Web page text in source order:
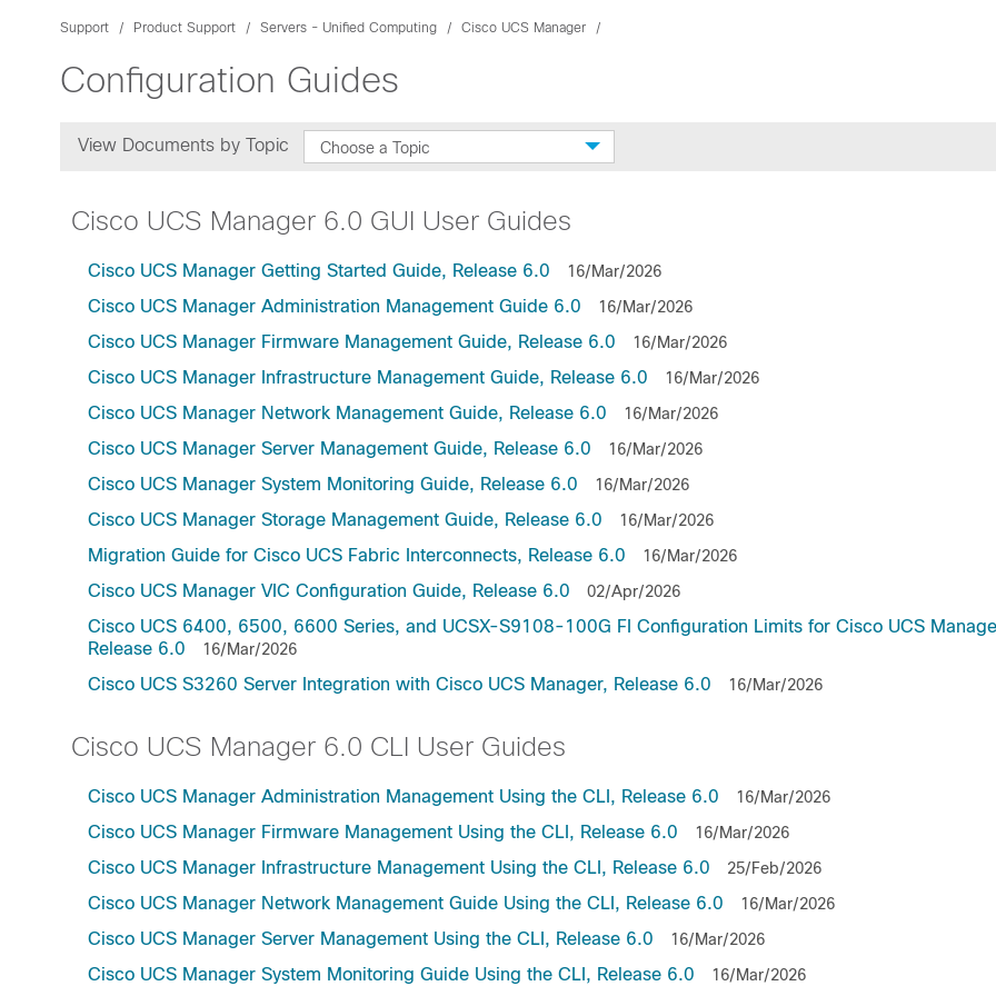
Support Product Support Servers - Unified Computing Cisco UCS Manager
Configuration Guides
View Documents by Topic Choose a Topic
Cisco UCS Manager 6.0 GUI User Guides
Cisco UCS Manager Getting Started Guide, Release 6.0 16/Mar/2026
Cisco UCS Manager Administration Management Guide 6.0 16/Mar/2026
Cisco UCS Manager Firmware Management Guide, Release 6.0 16/Mar/2026
Cisco UCS Manager Infrastructure Management Guide, Release 6.0 16/Mar/2026
Cisco UCS Manager Network Management Guide, Release 6.0 16/Mar/2026
Cisco UCS Manager Server Management Guide, Release 6.0 16/Mar/2026
Cisco UCS Manager System Monitoring Guide, Release 6.0 16/Mar/2026
Cisco UCS Manager Storage Management Guide, Release 6.0 16/Mar/2026
Migration Guide for Cisco UCS Fabric Interconnects, Release 6.0 16/Mar/2026
Cisco UCS Manager VIC Configuration Guide, Release 6.0 02/Apr/2026
Cisco UCS 6400, 6500, 6600 Series, and UCSX-S9108-100G FI Configuration Limits for Cisco UCS
Release 6.0
16/Mar/2026
Cisco UCS S3260 Server Integration with Cisco UCS Manager, Release 6.0 16/Mar/2026
Cisco UCS Manager 6.0 CLI User Guides
Cisco UCS Manager Administration Management Using the CLI, Release 6.0 16/Mar/2026
Cisco UCS Manager Firmware Management Using the CLI, Release 6.0 16/Mar/2026
Cisco UCS Manager Infrastructure Management Using the CLI, Release 6.0 25/Feb/2026
Cisco UCS Manager Network Management Guide Using the CLI, Release 6.0 16/Mar/2026
Cisco UCS Manager Server Management Using the CLI, Release 6.0 16/Mar/2026
Cisco UCS Manager System Monitoring Guide Using the CLI, Release 6.0 16/Mar/2026